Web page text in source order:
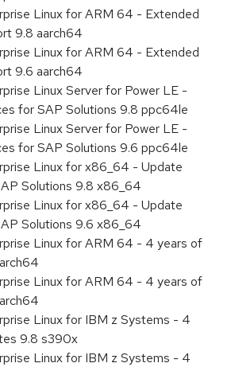
Linux for ARM 64 - Extended
9.8 aarch64
Linux for ARM 64 - Extended
9.6 aarch64
Linux Server for Power LE -
for SAP Solutions 9.8 ppc64le
Linux Server for Power LE -
for SAP Solutions 9.6 ppc64le
Linux for x86_64 - Update
Solutions 9.8 x86_64
Linux for x86_64 - Update
Solutions 9.6 x86_64
Linux for ARM 64 - 4 years of
Linux for ARM 64 - 4 years of
Linux for IBM z Systems - 4
9.8 s390x
Linux for IBM z Systems - 4